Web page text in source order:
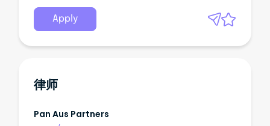
Apply
律师
Pan Aus Partners